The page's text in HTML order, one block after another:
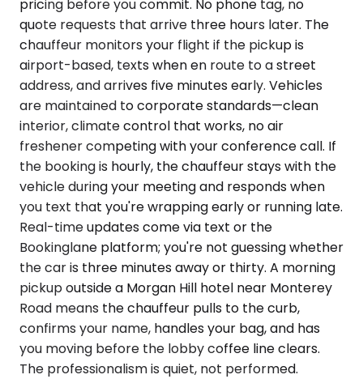
pricing before you commit. No phone tag, no
quote requests that arrive three hours later. The
chauffeur monitors your flight if the pickup is
airport-based, texts when en route to a street
address, and arrives five minutes early. Vehicles
are maintained to corporate standards—clean
interior, climate control that works, no air
freshener competing with your conference call. If
the booking is hourly, the chauffeur stays with the
vehicle during your meeting and responds when
you text that you're wrapping early or running late.
Real-time updates come via text or the
Bookinglane platform; you're not guessing whether
the car is three minutes away or thirty. A morning
pickup outside a Morgan Hill hotel near Monterey
Road means the chauffeur pulls to the curb,
confirms your name, handles your bag, and has
you moving before the lobby coffee line clears.
The professionalism is quiet, not performed.